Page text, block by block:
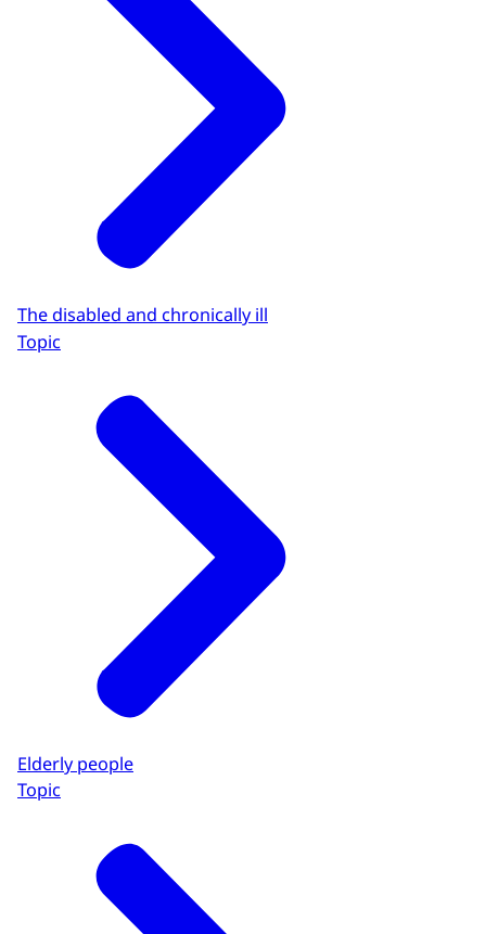
The disabled and chronically ill
Topic
Elderly people
Topic